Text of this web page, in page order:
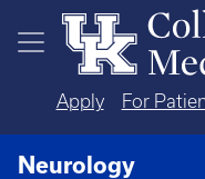
Skip to main content
Apply For
Neurology